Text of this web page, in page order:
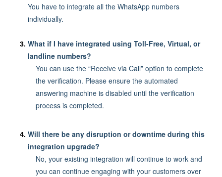
You have to integrate all the WhatsApp numbers
individually.
What if I have integrated using Toll-Free, Virtual, or
landline numbers?
You can use the “Receive via Call” option to complete
the verification. Please ensure the automated
answering machine is disabled until the verification
process is completed.
Will there be any disruption or downtime during this
integration upgrade?
No, your existing integration will continue to work and
you can continue engaging with your customers over